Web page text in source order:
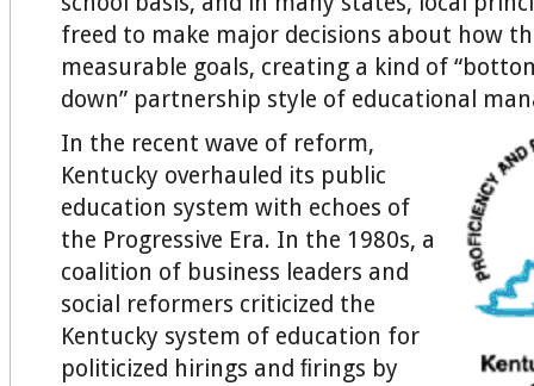
freed to make major decisions about how
measurable goals, creating a kind of
down” partnership style of educational
In the recent wave of reform,
Kentucky overhauled its public
education system with echoes of
the Progressive Era. In the 1980s, a
coalition of business leaders and
social reformers criticized the
Kentucky system of education for
politicized hirings and ﬁrings by